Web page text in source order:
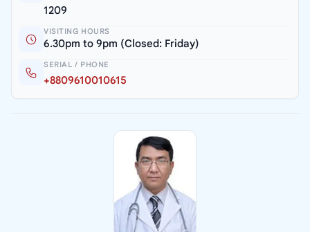
1209
VISITING HOURS
6.30pm to 9pm (Closed: Friday)
SERIAL / PHONE
+8809610010615